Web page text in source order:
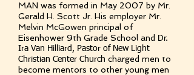
MAN was formed in May 2007 by Mr.
Gerald H. Scott Jr. His employer Mr.
Melvin McGowen principal of
Eisenhower 9th Grade School and Dr.
Ira Van Hilliard, Pastor of New Light
Christian Center Church charged men to
become mentors to other young men